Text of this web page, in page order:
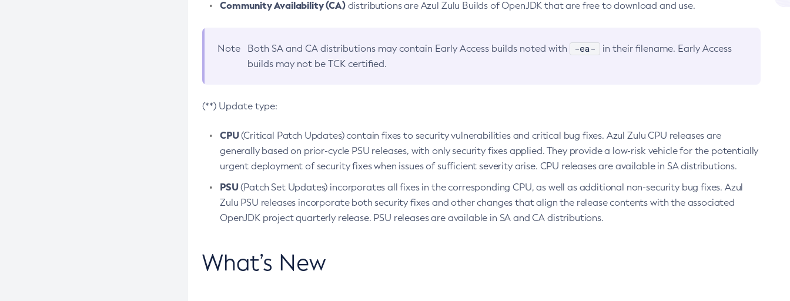
Community Availability (CA)distributions are Azul Zulu Builds of OpenJDK that are free to download and use.
Note Both SA and CA distributions may contain Early Access builds noted with -ea-
in their filename. Early Access
builds may not be TCK certified.
(**) Update type:
CPU(Critical Patch Updates) contain fixes to security vulnerabilities and critical bug fixes. Azul Zulu CPU releases are
generally based on prior-cycle PSU releases, with only security fixes applied. They provide a low-risk vehicle for the potentially
urgent deployment of security fixes when issues of sufficient severity arise. CPU releases are available in SA distributions.
PSU(Patch Set Updates) incorporates all fixes in the corresponding CPU, as well as additional non-security bug fixes. Azul
Zulu PSU releases incorporate both security fixes and other changes that align the release contents with the associated
OpenJDK project quarterly release. PSU releases are available in SA and CA distributions.
What’s New